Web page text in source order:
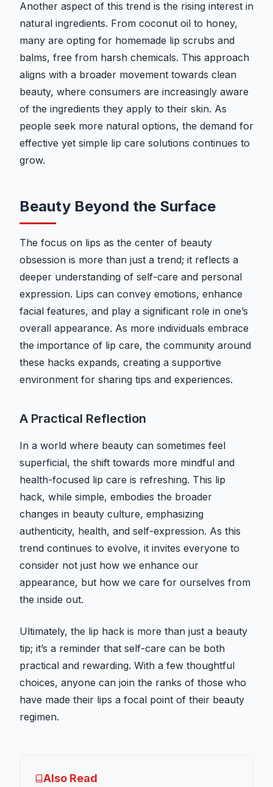
Another aspect of this trend is the rising interest in
natural ingredients. From coconut oil to honey,
many are opting for homemade lip scrubs and
balms, free from harsh chemicals. This approach
aligns with a broader movement towards clean
beauty, where consumers are increasingly aware
of the ingredients they apply to their skin. As
people seek more natural options, the demand for
effective yet simple lip care solutions continues to
grow.
Beauty Beyond the Surface
The focus on lips as the center of beauty
obsession is more than just a trend; it reflects a
deeper understanding of self-care and personal
expression. Lips can convey emotions, enhance
facial features, and play a significant role in one’s
overall appearance. As more individuals embrace
the importance of lip care, the community around
these hacks expands, creating a supportive
environment for sharing tips and experiences.
A Practical Reflection
In a world where beauty can sometimes feel
superficial, the shift towards more mindful and
health-focused lip care is refreshing. This lip
hack, while simple, embodies the broader
changes in beauty culture, emphasizing
authenticity, health, and self-expression. As this
trend continues to evolve, it invites everyone to
consider not just how we enhance our
appearance, but how we care for ourselves from
the inside out.
Ultimately, the lip hack is more than just a beauty
tip; it’s a reminder that self-care can be both
practical and rewarding. With a few thoughtful
choices, anyone can join the ranks of those who
have made their lips a focal point of their beauty
regimen.
Also Read